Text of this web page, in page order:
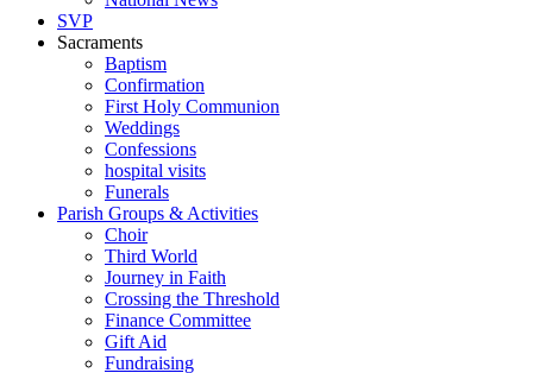
SVP
Sacraments
Baptism
Confirmation
First Holy Communion
Weddings
Confessions
hospital visits
Funerals
Parish Groups & Activities
Choir
Third World
Journey in Faith
Crossing the Threshold
Finance Committee
Gift Aid
Fundraising